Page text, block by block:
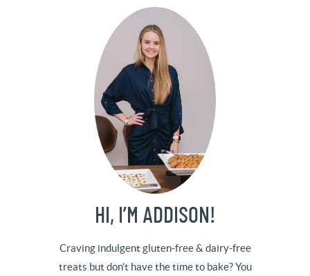
HI, I’M ADDISON!
Craving indulgent gluten-free & dairy-free
treats but don't have the time to bake? You